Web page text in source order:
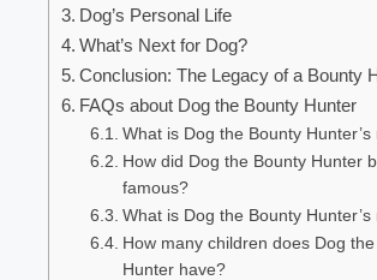
Dog’s Personal Life
What’s Next for Dog?
Conclusion: The Legacy of a Bounty
FAQs about Dog the Bounty Hunter
What is Dog the Bounty
How did Dog the Bounty Hunter
famous?
What is Dog the Bounty
How many children does Dog
Hunter have?